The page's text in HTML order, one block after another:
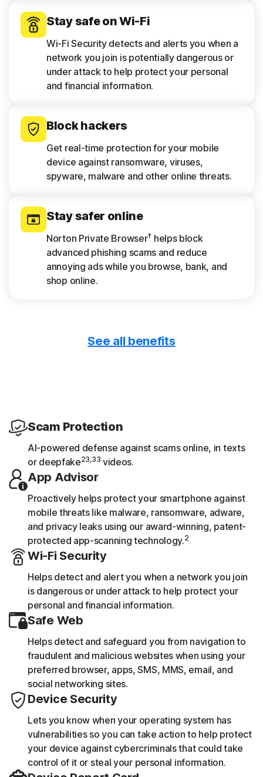
Stay safe on Wi-Fi
Wi-Fi Security detects and alerts you when a
network you join is potentially dangerous or
under attack to help protect your personal
and financial information.
Block hackers
Get real-time protection for your mobile
device against ransomware, viruses,
spyware, malware and other online threats.
Stay safer online
Norton Private Browser† helps block
advanced phishing scams and reduce
annoying ads while you browse, bank, and
shop online.
Only download safe apps
Get device reports
See a 30-day analysis of previously scanned
Wi-Fi networks, websites, device
vulnerabilities, and risky apps.
See all benefits
Scam Protection
AI-powered defense against scams online, in texts
or deepfake23,33 videos.
App Advisor
Proactively helps protect your smartphone against
mobile threats like malware, ransomware, adware,
and privacy leaks using our award-winning, patent-
protected app-scanning technology.2
Wi-Fi Security
Helps detect and alert you when a network you join
is dangerous or under attack to help protect your
personal and financial information.
Safe Web
Helps detect and safeguard you from navigation to
fraudulent and malicious websites when using your
preferred browser, apps, SMS, MMS, email, and
social networking sites.
Device Security
Lets you know when your operating system has
vulnerabilities so you can take action to help protect
your device against cybercriminals that could take
control of it or steal your personal information.